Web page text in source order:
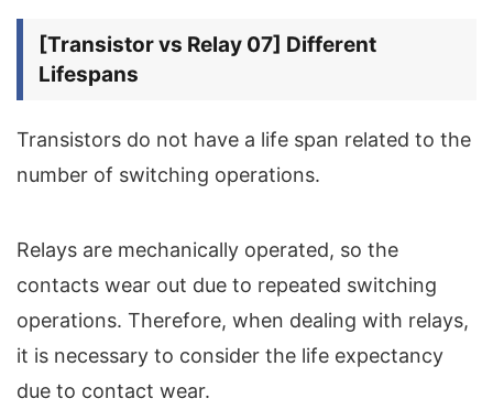
[Transistor vs Relay 07] Different
Lifespans
Transistors do not have a life span related to the
number of switching operations.
Relays are mechanically operated, so the
contacts wear out due to repeated switching
operations. Therefore, when dealing with relays,
it is necessary to consider the life expectancy
due to contact wear.